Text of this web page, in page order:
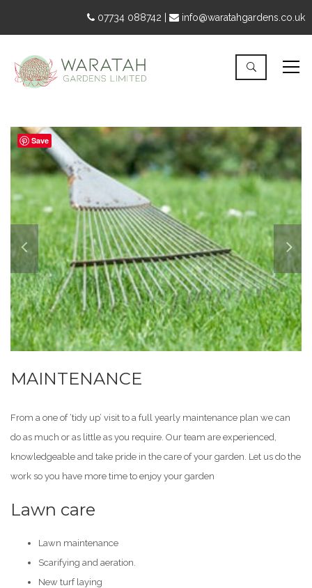
07734 088742 | info@waratahgardens.co.uk
MAINTENANCE
From a one of ‘tidy up’ visit to a full yearly maintenance plan we can
do as much or as little as you require. Our team are experienced,
knowledgeable and take pride in the care of your garden. Let us do the
work so you have more time to enjoy your garden
Lawn care
Lawn maintenance
Scarifying and aeration.
New turf laying
Save